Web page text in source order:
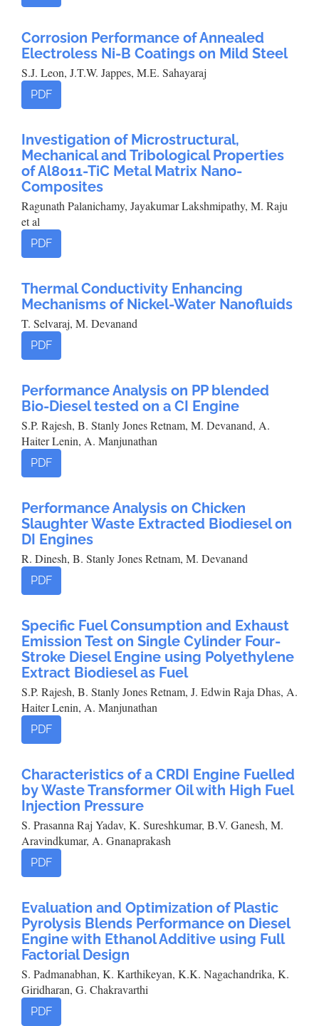
Corrosion Performance of Annealed
Electroless Ni-B Coatings on Mild Steel
S.J. Leon, J.T.W. Jappes, M.E. Sahayaraj
PDF
Investigation of Microstructural,
Mechanical and Tribological Properties
of Al8011-TiC Metal Matrix Nano-
Composites
Ragunath Palanichamy, Jayakumar Lakshmipathy, M. Raju
et al
PDF
Thermal Conductivity Enhancing
Mechanisms of Nickel-Water Nanofluids
T. Selvaraj, M. Devanand
PDF
Performance Analysis on PP blended
Bio-Diesel tested on a CI Engine
S.P. Rajesh, B. Stanly Jones Retnam, M. Devanand, A.
Haiter Lenin, A. Manjunathan
PDF
Performance Analysis on Chicken
Slaughter Waste Extracted Biodiesel on
DI Engines
R. Dinesh, B. Stanly Jones Retnam, M. Devanand
PDF
Specific Fuel Consumption and Exhaust
Emission Test on Single Cylinder Four-
Stroke Diesel Engine using Polyethylene
Extract Biodiesel as Fuel
S.P. Rajesh, B. Stanly Jones Retnam, J. Edwin Raja Dhas, A.
Haiter Lenin, A. Manjunathan
PDF
Characteristics of a CRDI Engine Fuelled
by Waste Transformer Oil with High Fuel
Injection Pressure
S. Prasanna Raj Yadav, K. Sureshkumar, B.V. Ganesh, M.
Aravindkumar, A. Gnanaprakash
PDF
Evaluation and Optimization of Plastic
Pyrolysis Blends Performance on Diesel
Engine with Ethanol Additive using Full
Factorial Design
S. Padmanabhan, K. Karthikeyan, K.K. Nagachandrika, K.
Giridharan, G. Chakravarthi
PDF